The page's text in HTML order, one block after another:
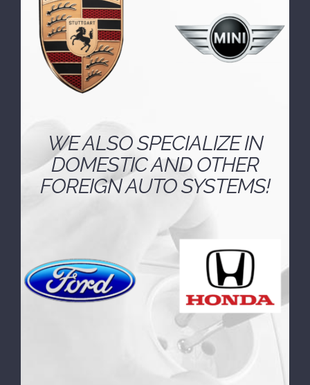
technology employed by European
automakers.
WE ALSO SPECIALIZE IN
DOMESTIC AND OTHER
FOREIGN AUTO SYSTEMS!